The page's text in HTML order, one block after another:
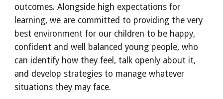
outcomes. Alongside high expectations for
learning, we are committed to providing the very
best environment for our children to be happy,
confident and well balanced young people, who
can identify how they feel, talk openly about it,
and develop strategies to manage whatever
situations they may face.